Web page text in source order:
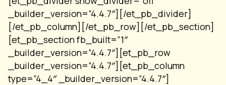
_builder_version=”4.4.7″][/et_pb_divider]
[/et_pb_column][/et_pb_row][/et_pb_section]
[et_pb_section fb_built=”1″
_builder_version=”4.4.7″][et_pb_row
_builder_version=”4.4.7″][et_pb_column
type=”4_4″ _builder_version=”4.4.7″]